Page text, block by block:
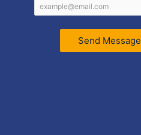
Send Message